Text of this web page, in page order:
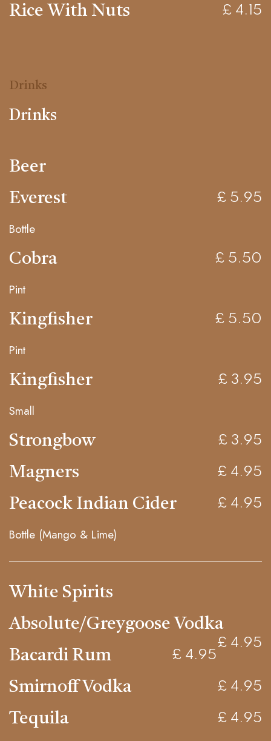
Rice With Nuts £ 4.15
Drinks
Drinks
Beer
Everest
£ 5.95
Bottle
Cobra £ 5.50
Pint
Kingfisher £ 5.50
Pint
Kingfisher £ 3.95
Small
Strongbow £ 3.95
Magners £ 4.95
Peacock Indian Cider £ 4.95
Bottle (Mango & Lime)
White Spirits
Absolute/Greygoose Vodka
£ 4.95
Bacardi Rum £ 4.95
Smirnoff Vodka £ 4.95
Tequila £ 4.95